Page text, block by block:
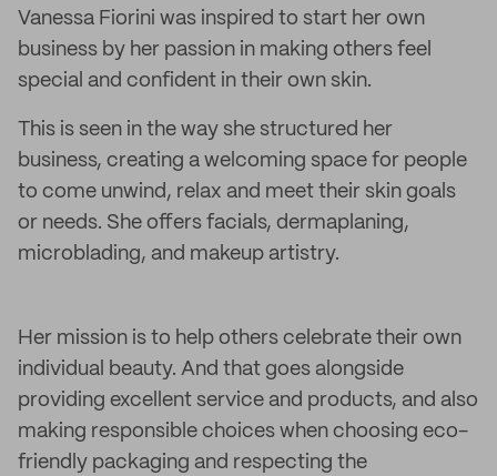
Vanessa Fiorini was inspired to start her own
business by her passion in making others feel
special and confident in their own skin.
This is seen in the way she structured her
business, creating a welcoming space for people
to come unwind, relax and meet their skin goals
or needs. She offers facials, dermaplaning,
microblading, and makeup artistry.
Her mission is to help others celebrate their own
individual beauty. And that goes alongside
providing excellent service and products, and also
making responsible choices when choosing eco-
friendly packaging and respecting the